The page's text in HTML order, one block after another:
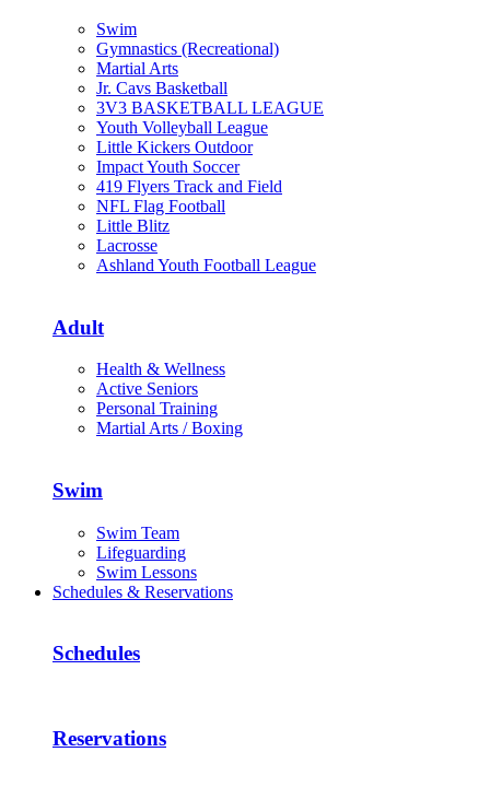
Swim
Gymnastics (Recreational)
Martial Arts
Jr. Cavs Basketball
3V3 BASKETBALL LEAGUE
Youth Volleyball League
Little Kickers Outdoor
Impact Youth Soccer
419 Flyers Track and Field
NFL Flag Football
Little Blitz
Lacrosse
Ashland Youth Football League
Adult
Health & Wellness
Active Seniors
Personal Training
Martial Arts / Boxing
Swim
Swim Team
Lifeguarding
Swim Lessons
Schedules & Reservations
Schedules
Reservations